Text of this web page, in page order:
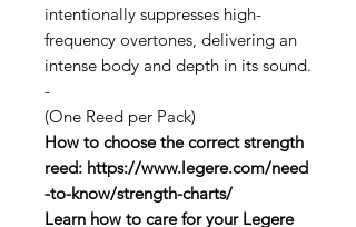
intentionally suppresses high-
frequency overtones, delivering an
intense body and depth in its sound.
-
(One Reed per Pack)
How to choose the correct strength
reed: https://www.legere.com/need
-to-know/strength-charts/
Learn how to care for your Legere